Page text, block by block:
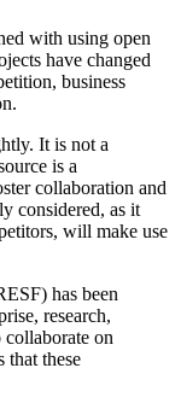
with using open
have changed
business
It is not a
is a
collaboration and
considered, as it
will make use
has been
research,
on
that these